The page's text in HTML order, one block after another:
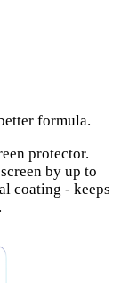
formula.
protector.
by up to
coating - keeps